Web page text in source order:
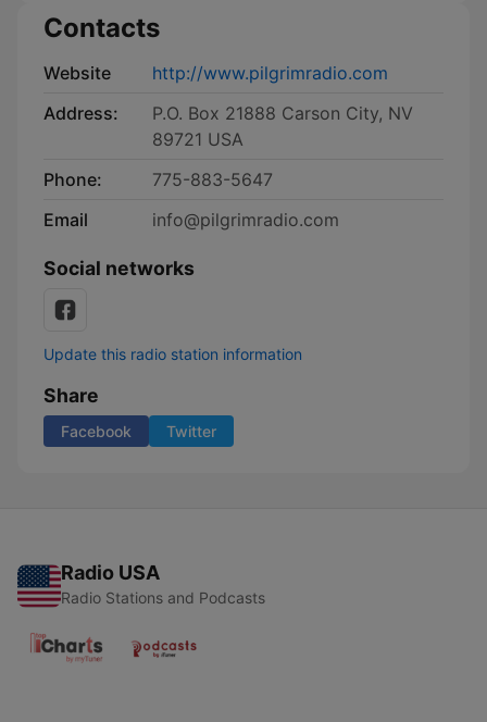
Contacts
Website
http://www.pilgrimradio.com
Address:
P.O. Box 21888 Carson City, NV
89721 USA
Phone:
775-883-5647
Email
info@pilgrimradio.com
Social networks
Update this radio station information
Share
Facebook Twitter
Radio USA
Radio Stations and Podcasts